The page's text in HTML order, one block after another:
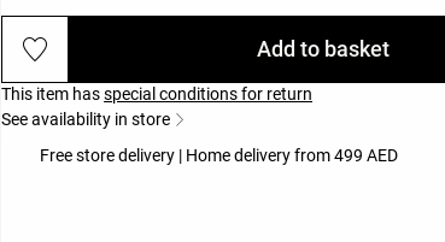
Add to basket
This item hasspecial conditions for return
See availability in store
Free store delivery | Home delivery from 499 AED